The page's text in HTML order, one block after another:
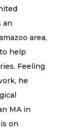
an
area,
help
Feeling
he
MA in
on